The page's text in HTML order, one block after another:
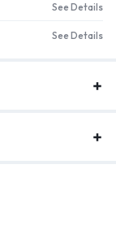
See Details
See Details